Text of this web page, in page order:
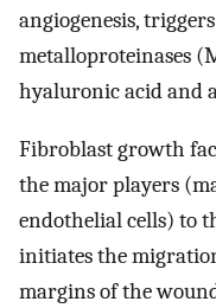
angiogenesis,
metalloproteinases
hyaluronic acid and
Fibroblast growth
the major players
endothelial cells) to
initiates the
margins of the